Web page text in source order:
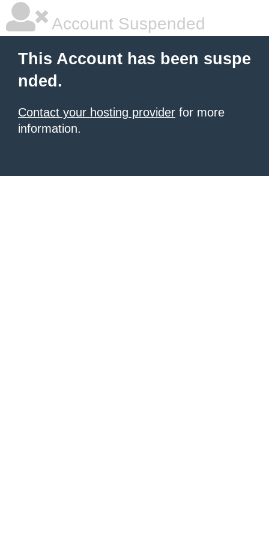
Account Suspended
This Account has been suspe
nded.
Contact your hosting provider for more
information.